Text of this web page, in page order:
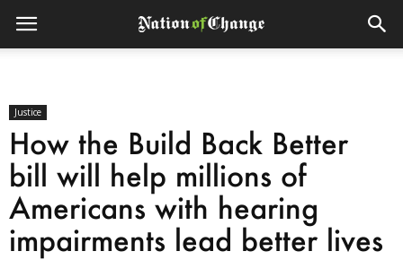
Justice
How the Build Back Better
bill will help millions of
Americans with hearing
impairments lead better lives